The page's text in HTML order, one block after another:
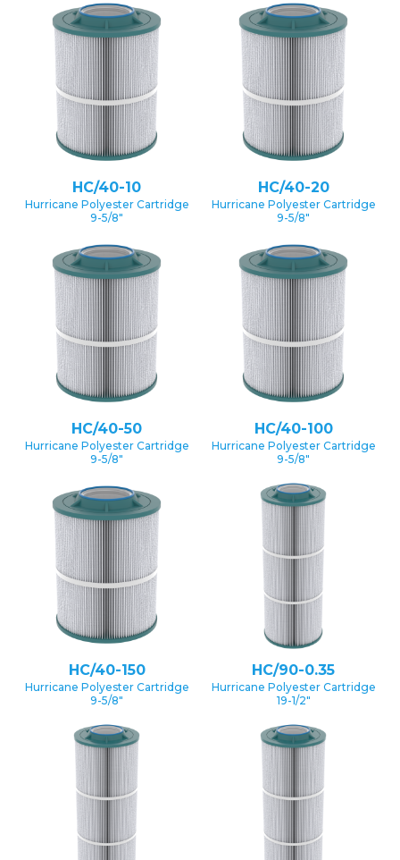
HC/40-10
Hurricane Polyester Cartridge
9-5/8″
HC/40-20
Hurricane Polyester Cartridge
9-5/8″
HC/40-50
Hurricane Polyester Cartridge
9-5/8″
HC/40-100
Hurricane Polyester Cartridge
9-5/8″
HC/40-150
Hurricane Polyester Cartridge
9-5/8″
HC/90-0.35
Hurricane Polyester Cartridge
19-1/2″